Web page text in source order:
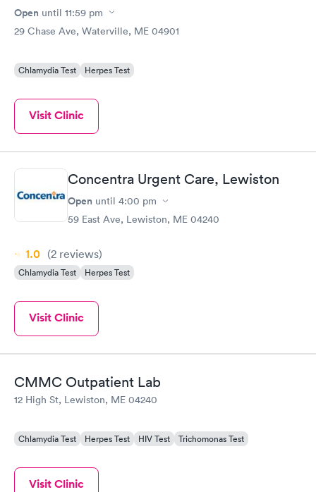
Open until 11:59 pm
29 Chase Ave, Waterville, ME 04901
Chlamydia Test Herpes Test
Visit Clinic
Concentra Urgent Care, Lewiston
Open until 4:00 pm
59 East Ave, Lewiston, ME 04240
1.0 (2 reviews)
Chlamydia Test Herpes Test
Visit Clinic
CMMC Outpatient Lab
12 High St, Lewiston, ME 04240
Chlamydia Test Herpes Test HIV Test Trichomonas Test
Visit Clinic